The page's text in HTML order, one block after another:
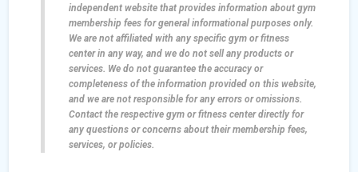
independent website that provides information about gym
membership fees for general informational purposes only.
We are not affiliated with any specific gym or fitness
center in any way, and we do not sell any products or
services. We do not guarantee the accuracy or
completeness of the information provided on this website,
and we are not responsible for any errors or omissions.
Contact the respective gym or fitness center directly for
any questions or concerns about their membership fees,
services, or policies.